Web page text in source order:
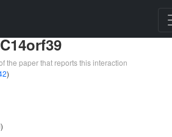
the paper that reports this interaction
)